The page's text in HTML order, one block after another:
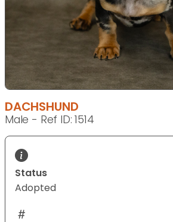
DACHSHUND
Male - Ref ID: 1514
Status
Adopted